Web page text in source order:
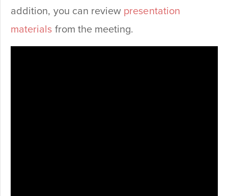
addition, you can review presentation
materials from the meeting.